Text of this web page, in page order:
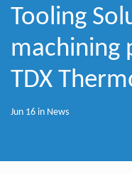
Tooling
machining
TDX
Jun 16 in News